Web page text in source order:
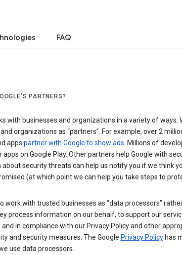
FAQ
PARTNERS?
with businesses and organizations in a variety of ways.
organizations as “partners”. For example, over 2
apps partner with Google to show ads. Millions of
apps on Google Play. Other partners help Google with
security threats can help us notify you if we think
(at which point we can help you take steps to
work with trusted businesses as “data processors”
process information on our behalf, to support our
in compliance with our Privacy Policy and other
and security measures. The Google Privacy Policyhas
use data processors.